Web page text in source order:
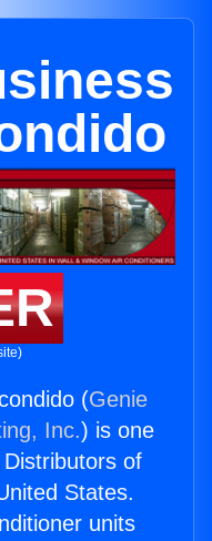
(Genie
Inc.) is one
of
States.
units